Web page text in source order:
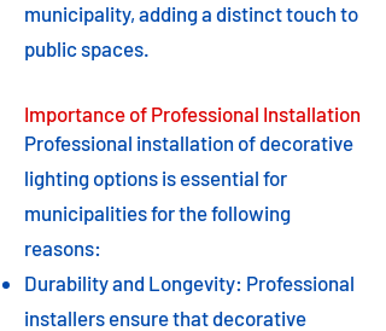
municipality, adding a distinct touch to
public spaces.
Importance of Professional Installation
Professional installation of decorative
lighting options is essential for
municipalities for the following
reasons:
Durability and Longevity: Professional
installers ensure that decorative